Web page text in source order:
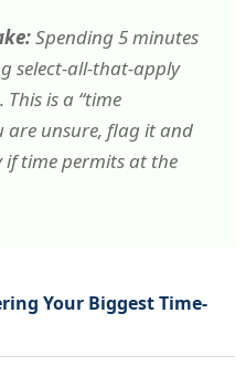
Spending 5 minutes
select-all-that-apply
This is a “time
are unsure, flag it and
if time permits at the
Your Biggest Time-